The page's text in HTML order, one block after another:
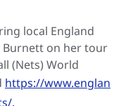
local England
Burnett on her tour
(Nets) World
https://www.englan
.